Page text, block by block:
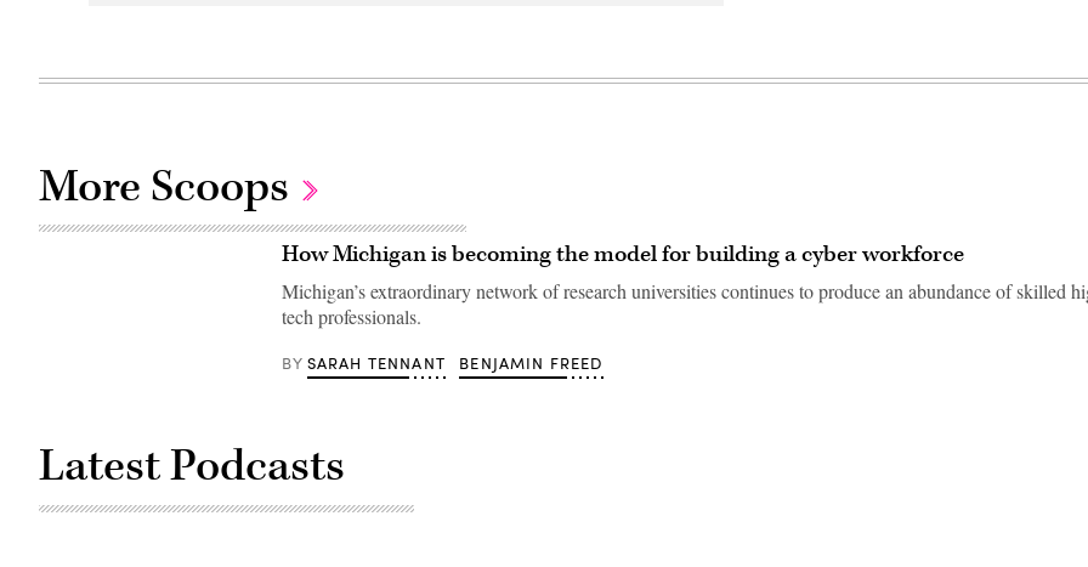
More Scoops
How Michigan is becoming the model for building a cyber workforce
Michigan’s extraordinary network of research universities continues to produce an abundance of skilled
tech professionals.
BY SARAH TENNANT BENJAMIN FREED
Latest Podcasts